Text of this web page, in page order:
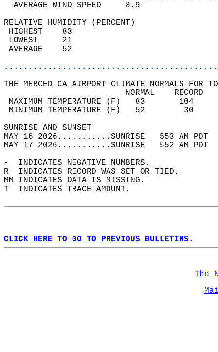
AVERAGE WIND
RELATIVE HUMIDITY (PERCENT)
THE MERCED CA AIRPORT CLIMATE NORMALS FOR
MAXIMUM TEMPERATURE
MINIMUM TEMPERATURE
SUNRISE
MAY 16 2026...........SUNRISE   553 AM
MAY 17 2026...........SUNRISE   552 AM
-  INDICATES NEGATIVE NUMBERS.
R  INDICATES RECORD WAS SET OR TIED.
MM INDICATES DATA IS MISSING.
T  INDICATES TRACE AMOUNT.
CLICK HERE TO GO TO PREVIOUS BULLETINS.
The